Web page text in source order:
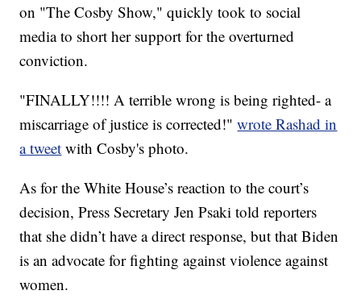
on "The Cosby Show," quickly took to social
media to short her support for the overturned
conviction.
"FINALLY!!!! A terrible wrong is being righted- a
miscarriage of justice is corrected!"wrote Rashad in
a tweet with Cosby's photo.
As for the White House’s reaction to the court’s
decision, Press Secretary Jen Psaki told reporters
that she didn’t have a direct response, but that Biden
is an advocate for fighting against violence against
women.